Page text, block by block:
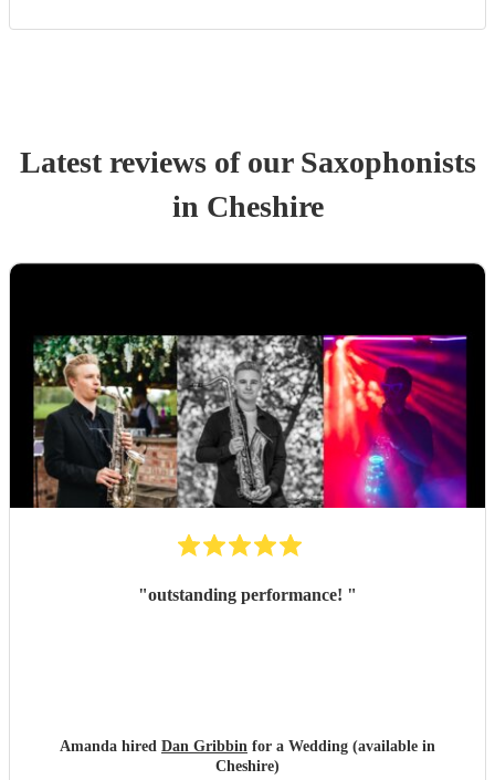
Latest reviews of our Saxophonists
in Cheshire
"outstanding performance! "
Amanda hired Dan Gribbin for a Wedding (available in
Cheshire)